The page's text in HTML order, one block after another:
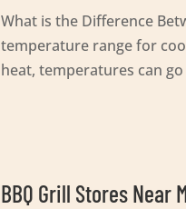
What is the Difference
temperature range for
heat, temperatures can
BBQ Grill Stores Near